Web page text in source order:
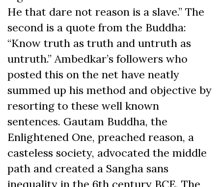
He that dare not reason is a slave.” The
second is a quote from the Buddha:
“Know truth as truth and untruth as
untruth.” Ambedkar’s followers who
posted this on the net have neatly
summed up his method and objective by
resorting to these well known
sentences. Gautam Buddha, the
Enlightened One, preached reason, a
casteless society, advocated the middle
path and created a Sangha sans
inequality in the 6th century BCE. The